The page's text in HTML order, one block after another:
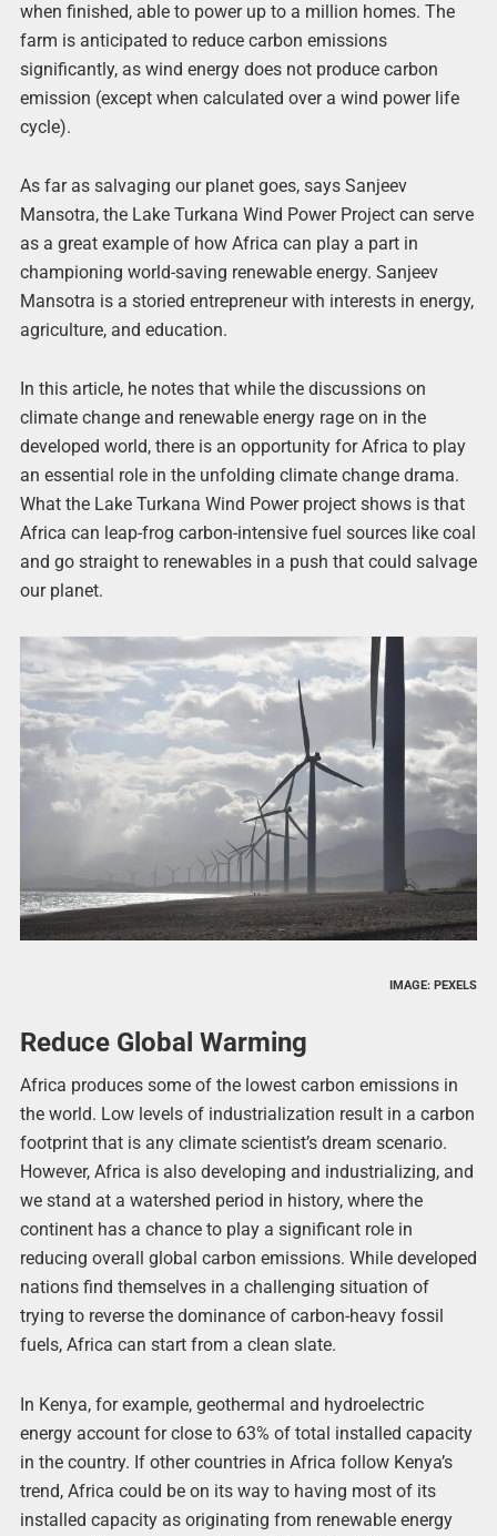
when finished, able to power up to a million homes. The
farm is anticipated to reduce carbon emissions
significantly, as wind energy does not produce carbon
emission (except when calculated over a wind power life
cycle).
As far as salvaging our planet goes, says Sanjeev
Mansotra, the Lake Turkana Wind Power Project can serve
as a great example of how Africa can play a part in
championing world-saving renewable energy. Sanjeev
Mansotra is a storied entrepreneur with interests in energy,
agriculture, and education.
In this article, he notes that while the discussions on
climate change and renewable energy rage on in the
developed world, there is an opportunity for Africa to play
an essential role in the unfolding climate change drama.
What the Lake Turkana Wind Power project shows is that
Africa can leap-frog carbon-intensive fuel sources like coal
and go straight to renewables in a push that could salvage
our planet.
IMAGE: PEXELS
Reduce Global Warming
Africa produces some of the lowest carbon emissions in
the world. Low levels of industrialization result in a carbon
footprint that is any climate scientist’s dream scenario.
However, Africa is also developing and industrializing, and
we stand at a watershed period in history, where the
continent has a chance to play a significant role in
reducing overall global carbon emissions. While developed
nations find themselves in a challenging situation of
trying to reverse the dominance of carbon-heavy fossil
fuels, Africa can start from a clean slate.
In Kenya, for example, geothermal and hydroelectric
energy account for close to 63% of total installed capacity
in the country. If other countries in Africa follow Kenya’s
trend, Africa could be on its way to having most of its
installed capacity as originating from renewable energy